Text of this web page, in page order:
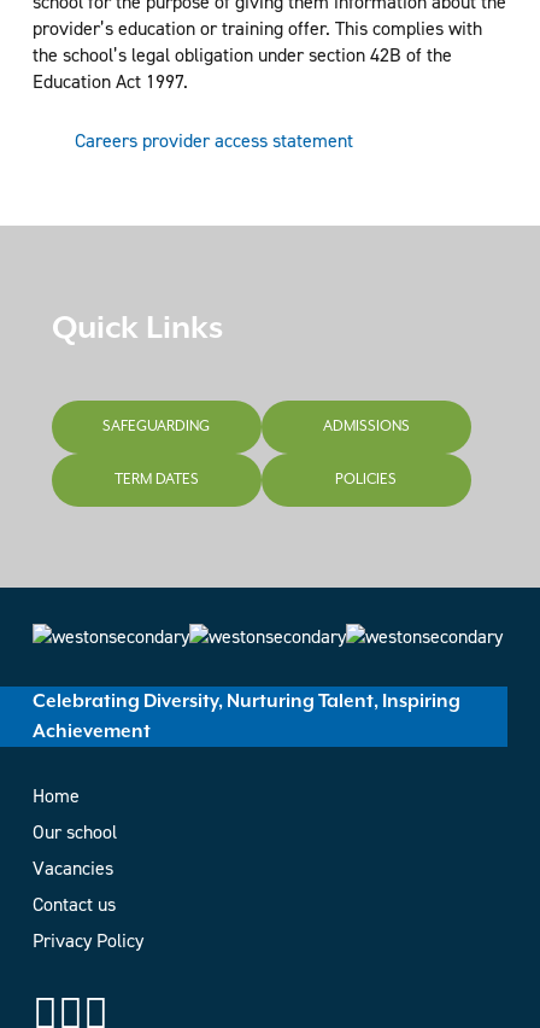
provider’s education or training offer. This complies with
the school’s legal obligation under section 42B of the
Education Act 1997.
Careers provider access statement
Quick Links
SAFEGUARDING ADMISSIONS
TERM DATES POLICIES
Celebrating Diversity, Nurturing Talent, Inspiring
Achievement
Home
Our school
Vacancies
Contact us
Privacy Policy